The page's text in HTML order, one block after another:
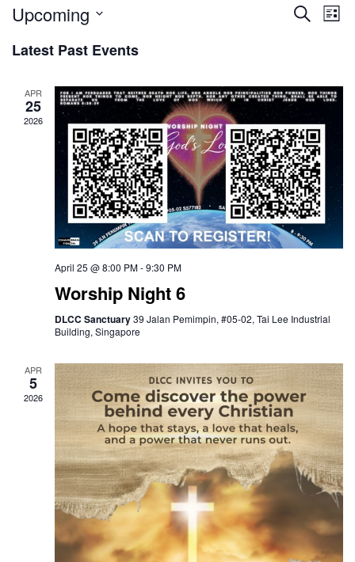
Events
and
Views
Search
List
Upcoming
date.
Latest Past Events
APR
25
2026
April 25 @ 8:00 PM-9:30 PM
Worship Night 6
DLCC Sanctuary39 Jalan Pemimpin, #05-02, Tai Lee Industrial
Building, Singapore
APR
5
2026